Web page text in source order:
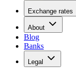
Exchange rates
About
Blog
Banks
Legal